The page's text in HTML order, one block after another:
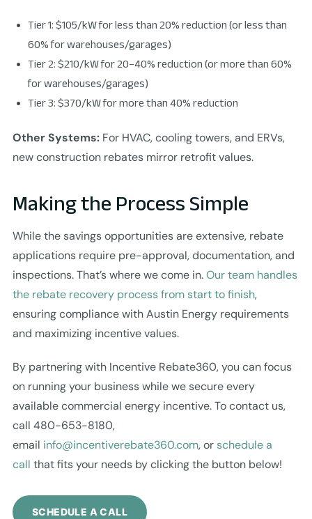
Tier 1: $105/kW for less than 20% reduction (or less than
60% for warehouses/garages)
Tier 2: $210/kW for 20–40% reduction (or more than 60%
for warehouses/garages)
Tier 3: $370/kW for more than 40% reduction
Other Systems:For HVAC, cooling towers, and ERVs,
new construction rebates mirror retrofit values.
Making the Process Simple
While the savings opportunities are extensive, rebate
applications require pre-approval, documentation, and
inspections. That’s where we come in.Our team handles
the rebate recovery process from start to finish,
ensuring compliance with Austin Energy requirements
and maximizing incentive values.
By partnering with Incentive Rebate360, you can focus
on running your business while we secure every
available commercial energy incentive. To contact us,
call 480-653-8180,
email info@incentiverebate360.com, or schedule a
call that fits your needs by clicking the button below!
SCHEDULE A CALL